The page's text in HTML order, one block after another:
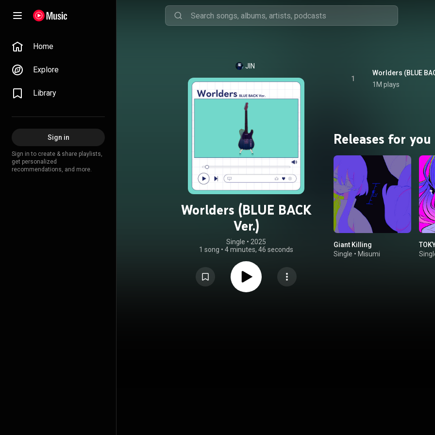
Home
Explore
Library
Sign in
Sign in to create & share playlists,
get personalized
recommendations, and more.
JIN
Worlders (BLUE BACK
Ver.)
Single • 2025
1 song • 4 minutes, 46 seconds
1
Worlders (BLUE
1M plays
Releases for you
Giant Killing
Single • Misumi